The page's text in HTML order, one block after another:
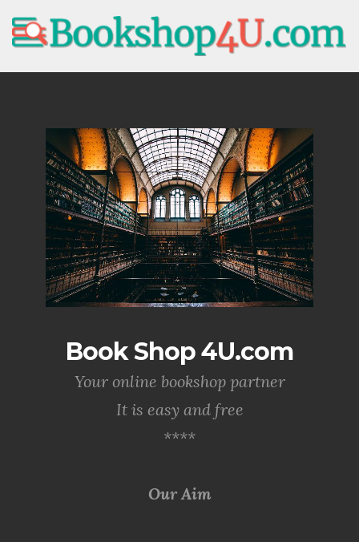
Book Shop 4U.com
Your online bookshop partner
It is easy and free
****
Our Aim